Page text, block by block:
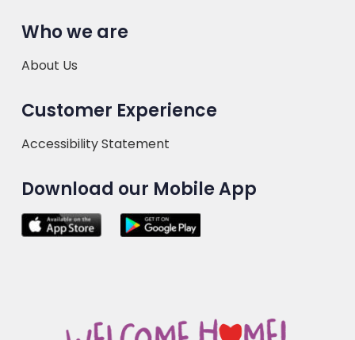
Who we are
About Us
Customer Experience
Accessibility Statement
Download our Mobile App